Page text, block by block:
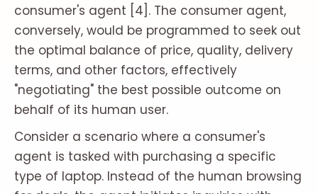
consumer's agent [4]. The consumer agent,
conversely, would be programmed to seek out
the optimal balance of price, quality, delivery
terms, and other factors, effectively
"negotiating" the best possible outcome on
behalf of its human user.
Consider a scenario where a consumer's
agent is tasked with purchasing a specific
type of laptop. Instead of the human browsing